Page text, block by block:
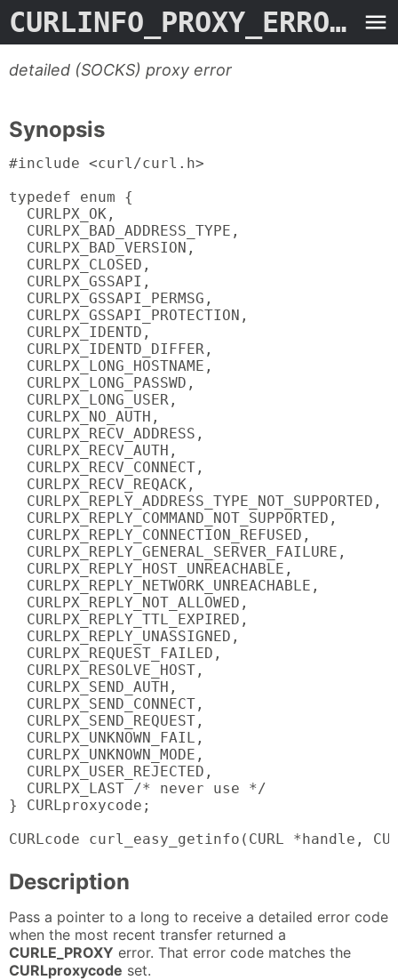
CURLINFO_PROXY_ERROR -
detailed (SOCKS) proxy error
Synopsis
#include <curl/curl.h>
typedef enum {
  CURLPX_OK,
  CURLPX_BAD_ADDRESS_TYPE,
  CURLPX_BAD_VERSION,
  CURLPX_CLOSED,
  CURLPX_GSSAPI,
  CURLPX_GSSAPI_PERMSG,
  CURLPX_GSSAPI_PROTECTION,
  CURLPX_IDENTD,
  CURLPX_IDENTD_DIFFER,
  CURLPX_LONG_HOSTNAME,
  CURLPX_LONG_PASSWD,
  CURLPX_LONG_USER,
  CURLPX_NO_AUTH,
  CURLPX_RECV_ADDRESS,
  CURLPX_RECV_AUTH,
  CURLPX_RECV_CONNECT,
  CURLPX_RECV_REQACK,
  CURLPX_REPLY_ADDRESS_TYPE_NOT_SUPPORTED,
  CURLPX_REPLY_COMMAND_NOT_SUPPORTED,
  CURLPX_REPLY_CONNECTION_REFUSED,
  CURLPX_REPLY_GENERAL_SERVER_FAILURE,
  CURLPX_REPLY_HOST_UNREACHABLE,
  CURLPX_REPLY_NETWORK_UNREACHABLE,
  CURLPX_REPLY_NOT_ALLOWED,
  CURLPX_REPLY_TTL_EXPIRED,
  CURLPX_REPLY_UNASSIGNED,
  CURLPX_REQUEST_FAILED,
  CURLPX_RESOLVE_HOST,
  CURLPX_SEND_AUTH,
  CURLPX_SEND_CONNECT,
  CURLPX_SEND_REQUEST,
  CURLPX_UNKNOWN_FAIL,
  CURLPX_UNKNOWN_MODE,
  CURLPX_USER_REJECTED,
  CURLPX_LAST /* never use */
} CURLproxycode;
CURLcode curl_easy_getinfo(CURL *handle,
Description
Pass a pointer to a long to receive a detailed error code
when the most recent transfer returned a
CURLE_PROXY error. That error code matches the
CURLproxycode set.